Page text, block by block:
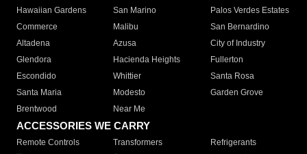
Hawaiian Gardens
San Marino
Palos Verdes Estates
Commerce
Malibu
San Bernardino
Altadena
Azusa
City of Industry
Glendora
Hacienda Heights
Fullerton
Escondido
Whittier
Santa Rosa
Santa Maria
Modesto
Garden Grove
Brentwood
Near Me
ACCESSORIES WE CARRY
Remote Controls Transformers
Refrigerants